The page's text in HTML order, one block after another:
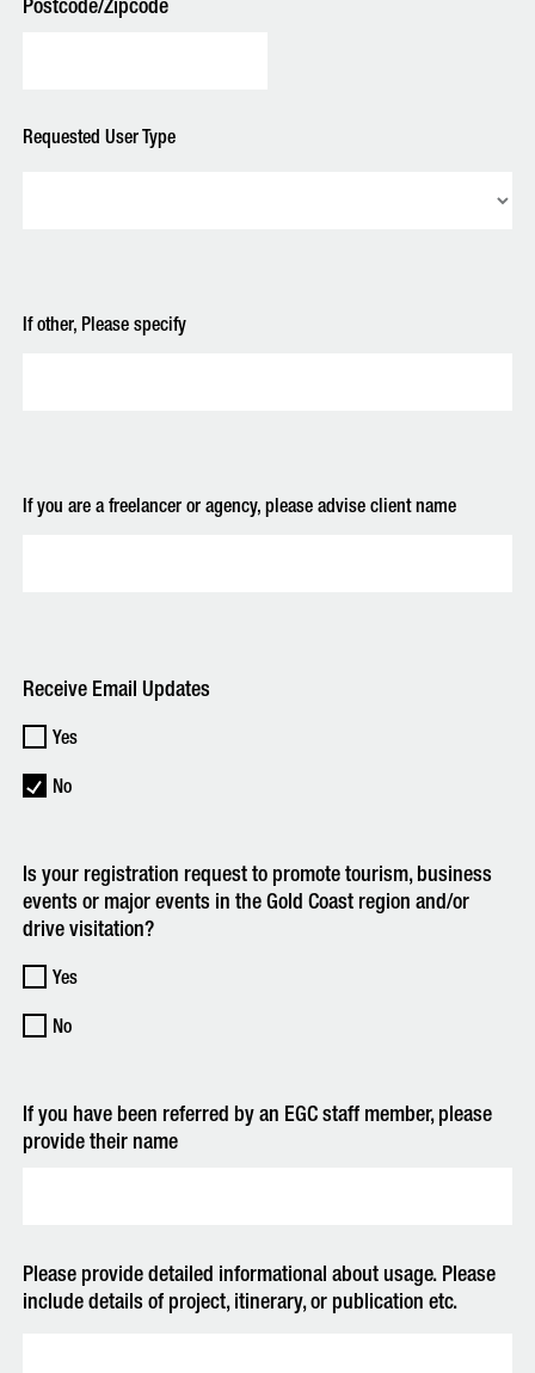
Requested User Type
If other, Please specify
If you are a freelancer or agency, please advise client name
Receive Email Updates
Yes
No
Is your registration request to promote tourism, business
events or major events in the Gold Coast region and/or
drive visitation?
Yes
No
If you have been referred by an EGC staff member, please
provide their name
Please provide detailed informational about usage. Please
include details of project, itinerary, or publication etc.